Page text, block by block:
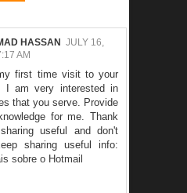
HASSAN JULY 16,
AM
first time visit to your
I am very interested in
that you serve. Provide
for me. Thank
useful and don't
sharing useful info:
sobre o Hotmail